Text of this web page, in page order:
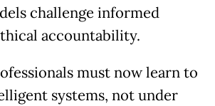
challenge informed
accountability.
must now learn to
systems, not under